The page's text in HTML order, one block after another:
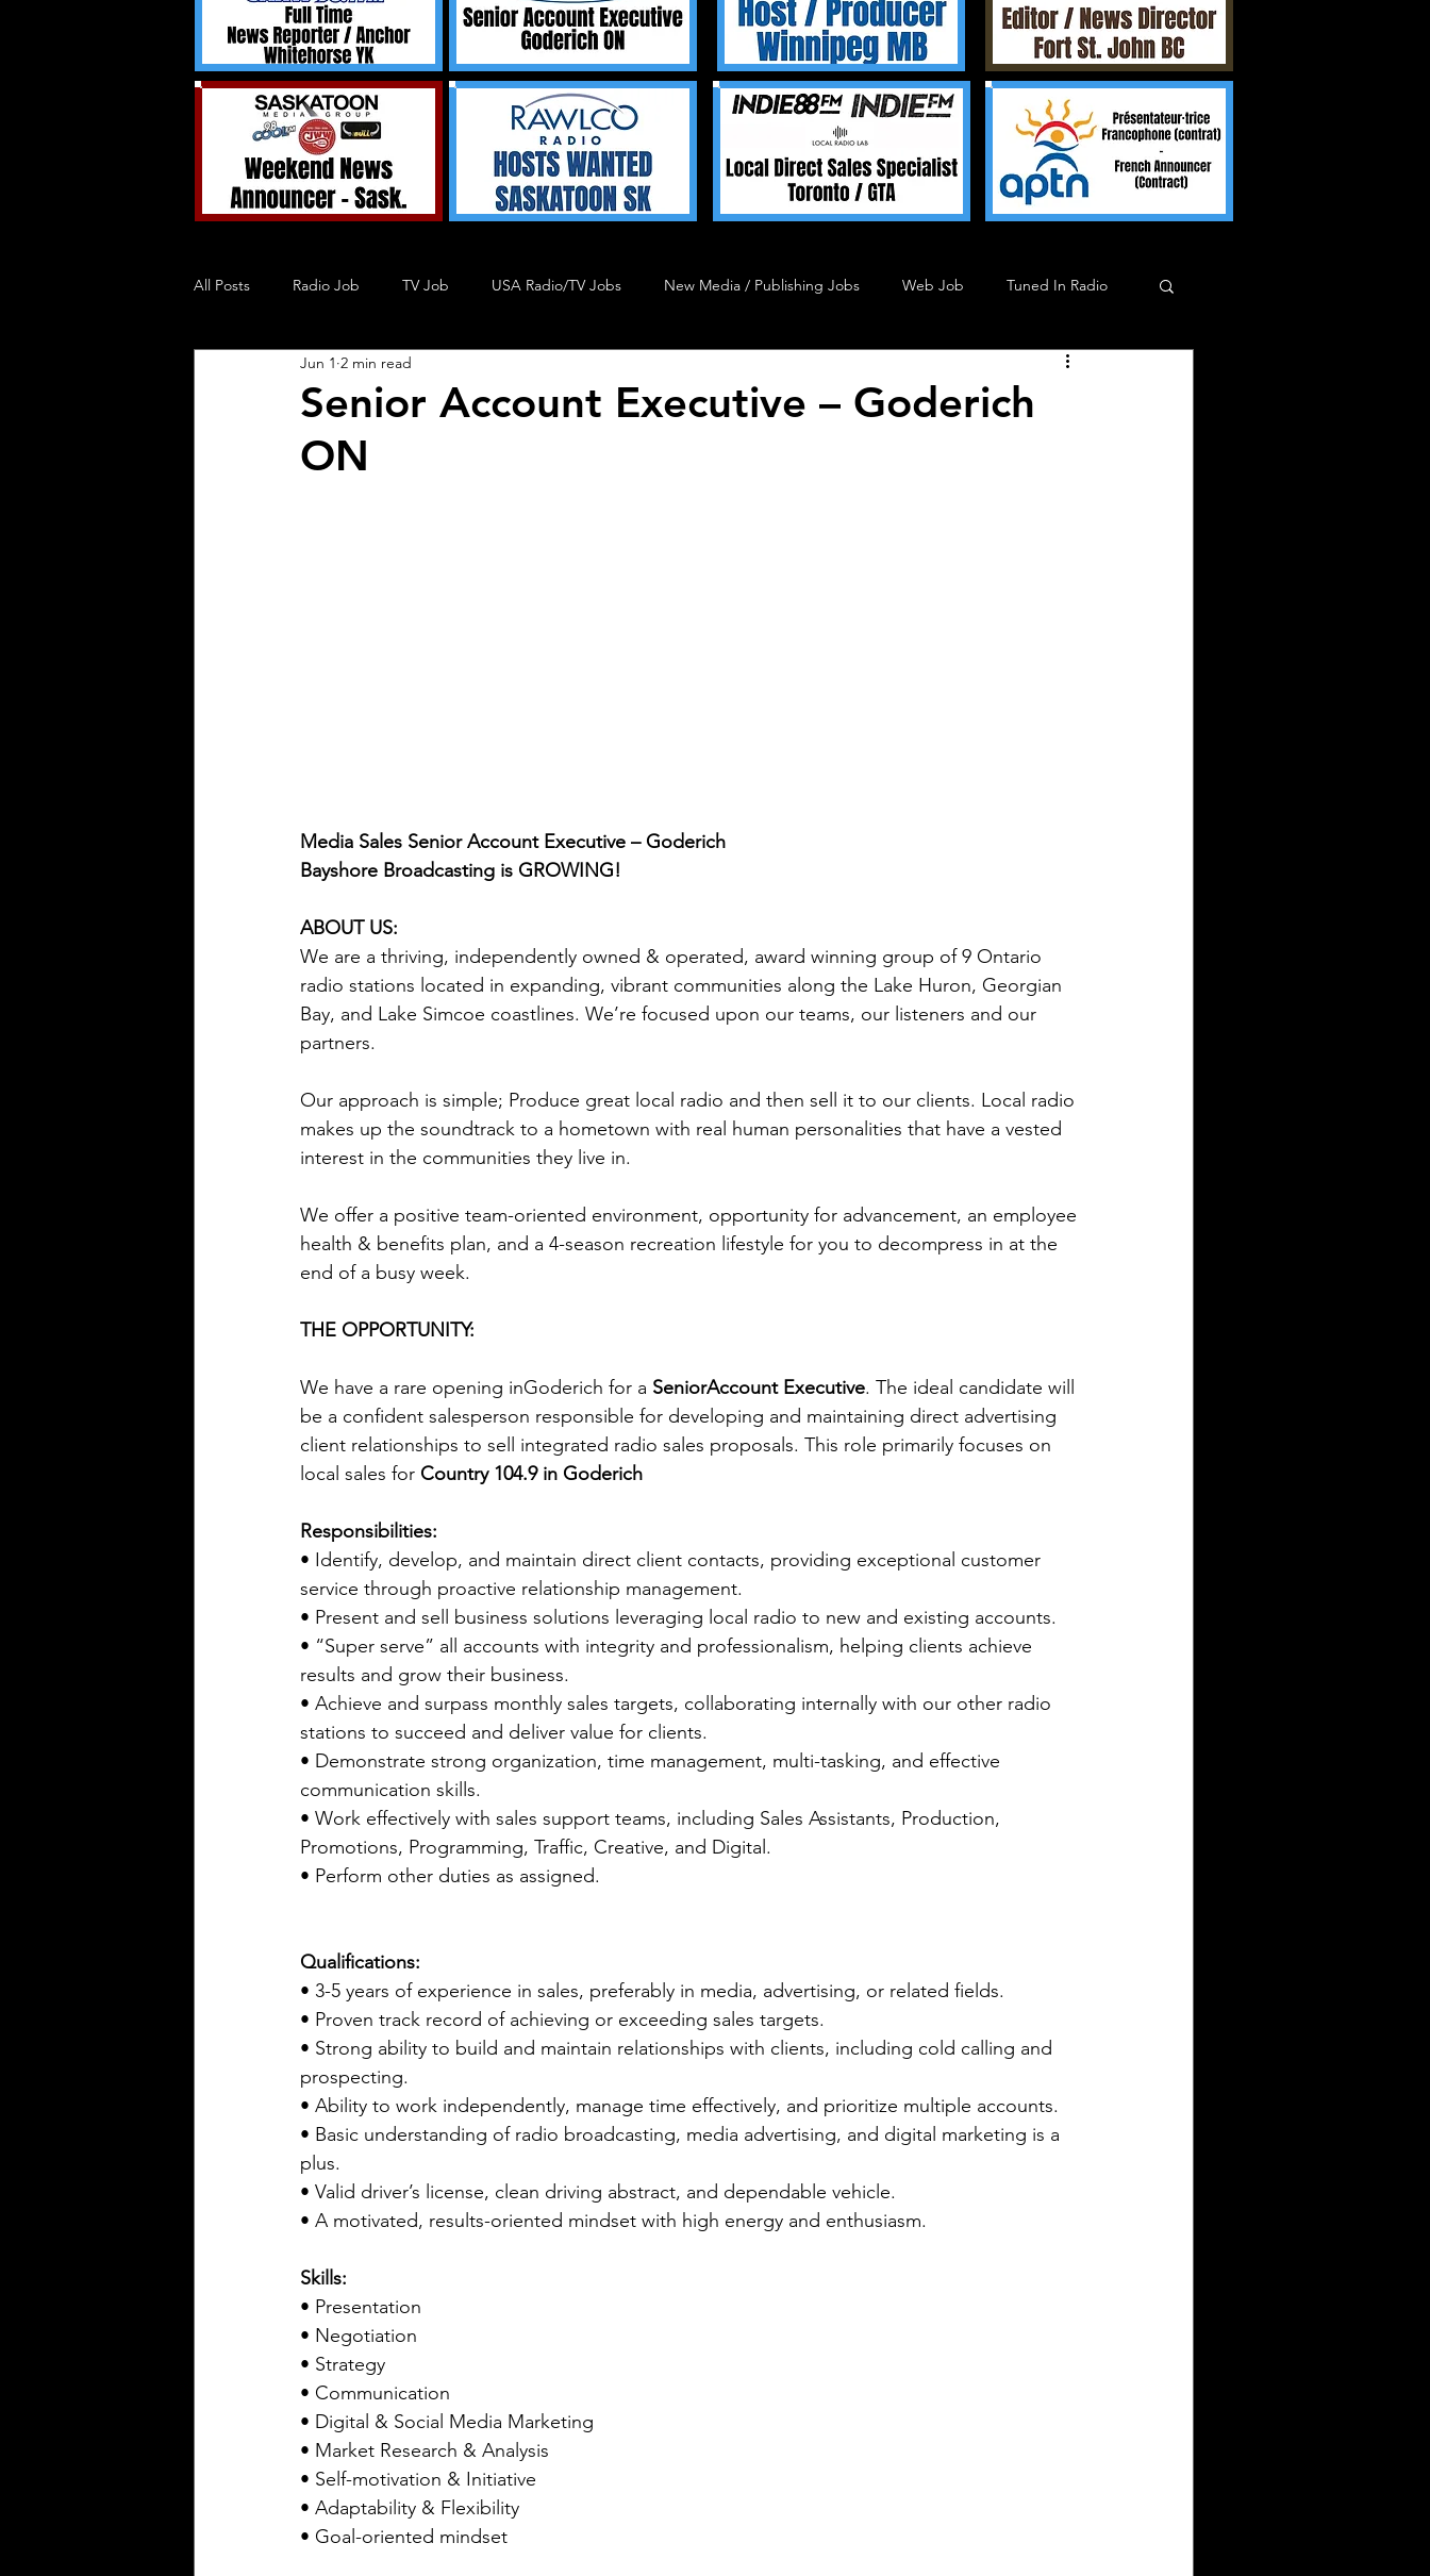
All Posts Radio Job TV Job USA Radio/TV Jobs New Media / Publishing Jobs Web Job Tuned In Radio
Tuned In TV Tuned In Podcast Milkman Show
Senior Account Executive – Goderich
ON
Jun 1 2 min read
Media Sales Senior Account Executive – Goderich
Bayshore Broadcasting is GROWING!
ABOUT US:
We are a thriving, independently owned & operated, award winning group of 9 Ontario
radio stations located in expanding, vibrant communities along the Lake Huron, Georgian
Bay, and Lake Simcoe coastlines. We’re focused upon our teams, our listeners and our
partners.
Our approach is simple; Produce great local radio and then sell it to our clients. Local radio
makes up the soundtrack to a hometown with real human personalities that have a vested
interest in the communities they live in.
We offer a positive team-oriented environment, opportunity for advancement, an employee
health & benefits plan, and a 4-season recreation lifestyle for you to decompress in at the
end of a busy week.
THE OPPORTUNITY:
We have a rare opening inGoderich for a SeniorAccount Executive. The ideal candidate will
be a confident salesperson responsible for developing and maintaining direct advertising
client relationships to sell integrated radio sales proposals. This role primarily focuses on
local sales for Country 104.9 in Goderich
Responsibilities:
• Identify, develop, and maintain direct client contacts, providing exceptional customer
service through proactive relationship management.
• Present and sell business solutions leveraging local radio to new and existing accounts.
• “Super serve” all accounts with integrity and professionalism, helping clients achieve
results and grow their business.
• Achieve and surpass monthly sales targets, collaborating internally with our other radio
stations to succeed and deliver value for clients.
• Demonstrate strong organization, time management, multi-tasking, and effective
communication skills.
• Work effectively with sales support teams, including Sales Assistants, Production,
Promotions, Programming, Traffic, Creative, and Digital.
• Perform other duties as assigned.
Qualifications:
• 3-5 years of experience in sales, preferably in media, advertising, or related fields.
• Proven track record of achieving or exceeding sales targets.
• Strong ability to build and maintain relationships with clients, including cold calling and
prospecting.
• Ability to work independently, manage time effectively, and prioritize multiple accounts.
• Basic understanding of radio broadcasting, media advertising, and digital marketing is a
plus.
• Valid driver’s license, clean driving abstract, and dependable vehicle.
• A motivated, results-oriented mindset with high energy and enthusiasm.
Skills:
• Presentation
• Negotiation
• Strategy
• Communication
• Digital & Social Media Marketing
• Market Research & Analysis
• Self-motivation & Initiative
• Adaptability & Flexibility
• Goal-oriented mindset